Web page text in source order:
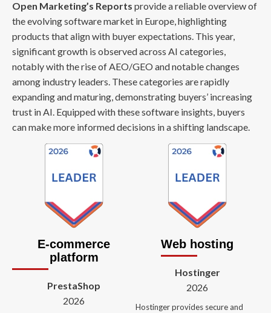
Open Marketing’s Reports provide a reliable overview of
the evolving software market in Europe, highlighting
products that align with buyer expectations. This year,
significant growth is observed across AI categories,
notably with the rise of AEO/GEO and notable changes
among industry leaders. These categories are rapidly
expanding and maturing, demonstrating buyers’ increasing
trust in AI. Equipped with these software insights, buyers
can make more informed decisions in a shifting landscape.
E-commerce
platform
PrestaShop
2026
Web hosting
Hostinger
2026
Hostinger provides secure and